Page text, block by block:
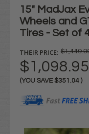
15" MadJax
Wheels and
Tires - Set of
THEIR PRICE:
$1,098.95
(YOU SAVE $351.04 )
Stock: